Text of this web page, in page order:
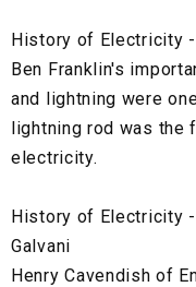
History of Electricity -
Ben Franklin's
and lightning were
lightning rod was the
electricity.
History of Electricity
Galvani
Henry Cavendish of